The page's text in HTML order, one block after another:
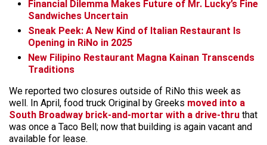
Financial Dilemma Makes Future of Mr. Lucky’s Fine
Sandwiches Uncertain
Sneak Peek: A New Kind of Italian Restaurant Is
Opening in RiNo in 2025
New Filipino Restaurant Magna Kainan Transcends
Traditions
We reported two closures outside of RiNo this week as
well. In April, food truck Original by Greeks moved into a
South Broadway brick-and-mortar with a drive-thru that
was once a Taco Bell; now that building is again vacant and
available for lease.